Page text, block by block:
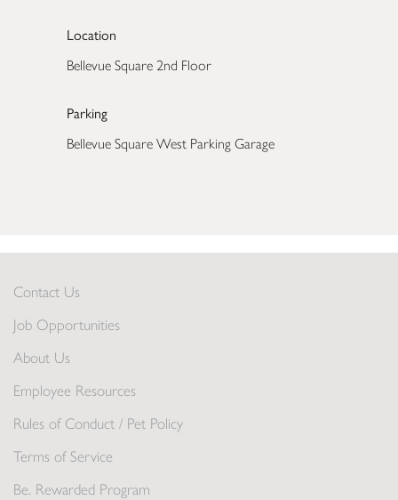
Location
Bellevue Square 2nd Floor
Parking
Bellevue Square West Parking Garage
Contact Us
Job Opportunities
About Us
Employee Resources
Rules of Conduct / Pet Policy
Terms of Service
Be. Rewarded Program